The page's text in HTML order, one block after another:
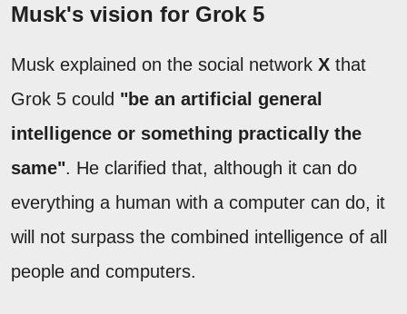
Musk's vision for Grok 5
Musk explained on the social network X that
Grok 5 could "be an artificial general
intelligence or something practically the
same". He clarified that, although it can do
everything a human with a computer can do, it
will not surpass the combined intelligence of all
people and computers.